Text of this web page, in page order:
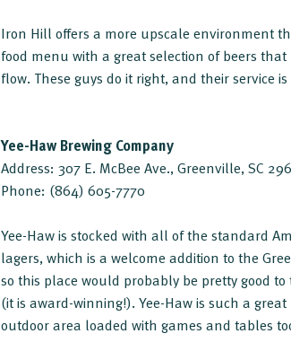
Iron Hill offers a more upscale environment
food menu with a great selection of beers
flow. These guys do it right, and their service
Yee-Haw Brewing Company
Address: 307 E. McBee Ave., Greenville, SC
Phone: (864) 605-7770
Yee-Haw is stocked with all of the standard
lagers, which is a welcome addition to the
so this place would probably be pretty good
(it is award-winning!). Yee-Haw is such a
outdoor area loaded with games and tables